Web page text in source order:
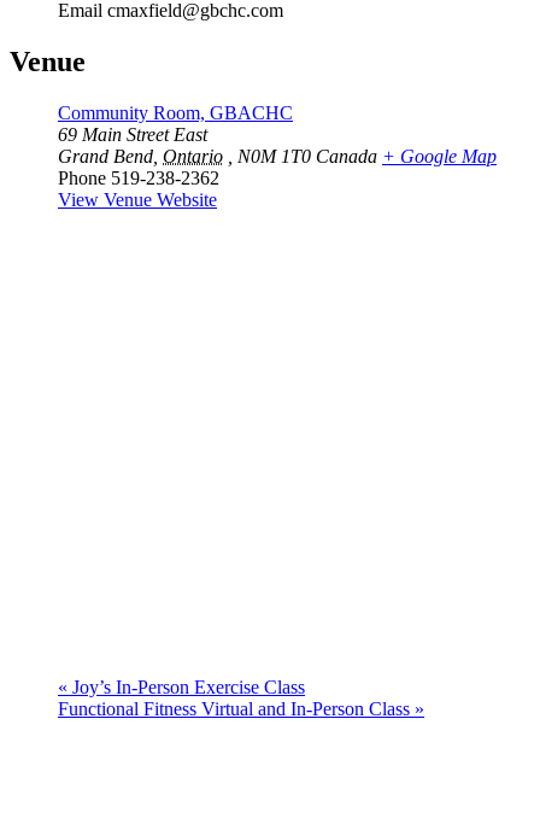
Email cmaxfield@gbchc.com
Venue
Community Room, GBACHC
69 Main Street East
Grand Bend Ontario , N0M 1T0 Canada + Google Map
Phone 519-238-2362
View Venue Website
« Joy’s In-Person Exercise Class
Functional Fitness Virtual and In-Person Class »